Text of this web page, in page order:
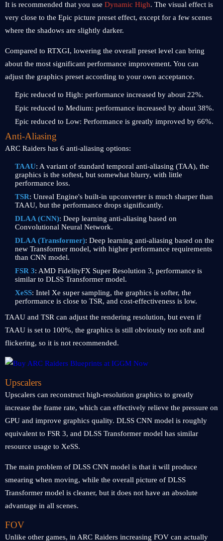
It is recommended that you use Dynamic High. The visual effect is
very close to the Epic picture preset effect, except for a few scenes
where the shadows are slightly darker.
Compared to RTXGI, lowering the overall preset level can bring
about the most significant performance improvement. You can
adjust the graphics preset according to your own acceptance.
Epic reduced to High: performance increased by about 22%.
Epic reduced to Medium: performance increased by about 38%.
Epic reduced to Low: Performance is greatly improved by 66%.
Anti-Aliasing
ARC Raiders has 6 anti-aliasing options:
TAAU: A variant of standard temporal anti-aliasing (TAA), the
graphics is the softest, but somewhat blurry, with little
performance loss.
TSR: Unreal Engine's built-in upconverter is much sharper than
TAAU, but the performance drops significantly.
DLAA (CNN): Deep learning anti-aliasing based on
Convolutional Neural Network.
DLAA (Transformer): Deep learning anti-aliasing based on the
new Transformer model, with higher performance requirements
than CNN model.
FSR 3: AMD FidelityFX Super Resolution 3, performance is
similar to DLSS Transformer model.
XeSS: Intel Xe super sampling, the graphics is softer, the
performance is close to TSR, and cost-effectiveness is low.
TAAU and TSR can adjust the rendering resolution, but even if
TAAU is set to 100%, the graphics is still obviously too soft and
flickering, so it is not recommended.
Upscalers
Upscalers can reconstruct high-resolution graphics to greatly
increase the frame rate, which can effectively relieve the pressure on
GPU and improve graphics quality. DLSS CNN model is roughly
equivalent to FSR 3, and DLSS Transformer model has similar
resource usage to XeSS.
The main problem of DLSS CNN model is that it will produce
smearing when moving, while the overall picture of DLSS
Transformer model is cleaner, but it does not have an absolute
advantage in all scenes.
FOV
Unlike other games, in ARC Raiders increasing FOV can actually